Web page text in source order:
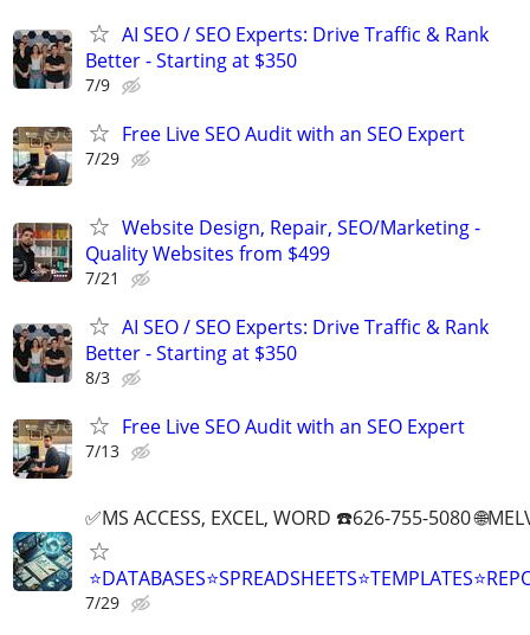
AI SEO / SEO Experts: Drive Traffic & Rank
Better - Starting at $350
7/9
Free Live SEO Audit with an SEO Expert
7/29
Website Design, Repair, SEO/Marketing -
Quality Websites from $499
7/21
AI SEO / SEO Experts: Drive Traffic & Rank
Better - Starting at $350
8/3
Free Live SEO Audit with an SEO Expert
7/13
✅MS ACCESS, EXCEL, WORD ☎️626-755-5080
7/29